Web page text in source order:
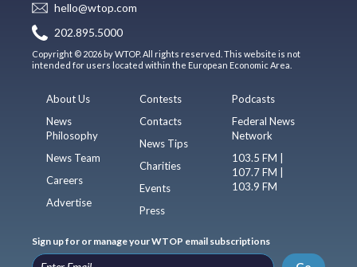
hello@wtop.com
202.895.5000
Copyright © 2026 by WTOP. All rights reserved. This website is not
intended for users located within the European Economic Area.
About Us
News
Philosophy
News Team
Careers
Advertise
Contests
Contacts
News Tips
Charities
Events
Press
Podcasts
Federal News
Network
103.5 FM |
107.7 FM |
103.9 FM
Sign up for or manage your WTOP email subscriptions